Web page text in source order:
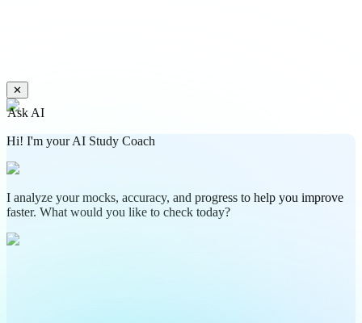
✕
Ask AI
Hi! I'm your AI Study Coach
I analyze your mocks, accuracy, and progress to help you improve
faster. What would you like to check today?